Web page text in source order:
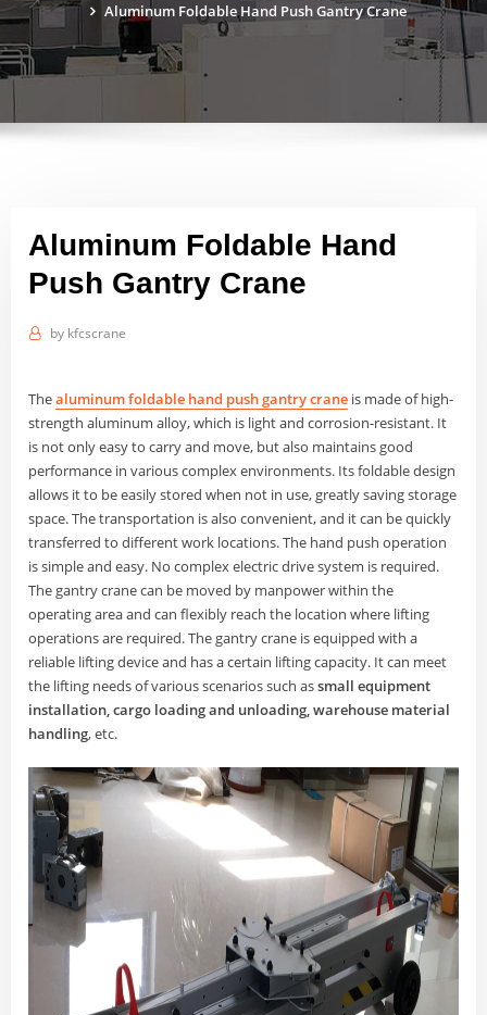
Aluminum Foldable Hand Push Gantry Crane
Aluminum Foldable Hand
Push Gantry Crane
by kfcscrane
Thealuminum foldable hand push gantry crane is made of high-
strength aluminum alloy, which is light and corrosion-resistant. It
is not only easy to carry and move, but also maintains good
performance in various complex environments. Its foldable design
allows it to be easily stored when not in use, greatly saving storage
space. The transportation is also convenient, and it can be quickly
transferred to different work locations. The hand push operation
is simple and easy. No complex electric drive system is required.
The gantry crane can be moved by manpower within the
operating area and can flexibly reach the location where lifting
operations are required. The gantry crane is equipped with a
reliable lifting device and has a certain lifting capacity. It can meet
the lifting needs of various scenarios such assmall equipment
installation, cargo loading and unloading, warehouse material
handling, etc.